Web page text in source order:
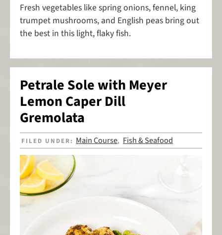
Fresh vegetables like spring onions, fennel, king
trumpet mushrooms, and English peas bring out
the best in this light, flaky fish.
Petrale Sole with Meyer
Lemon Caper Dill
Gremolata
FILED UNDER: Main Course, Fish & Seafood